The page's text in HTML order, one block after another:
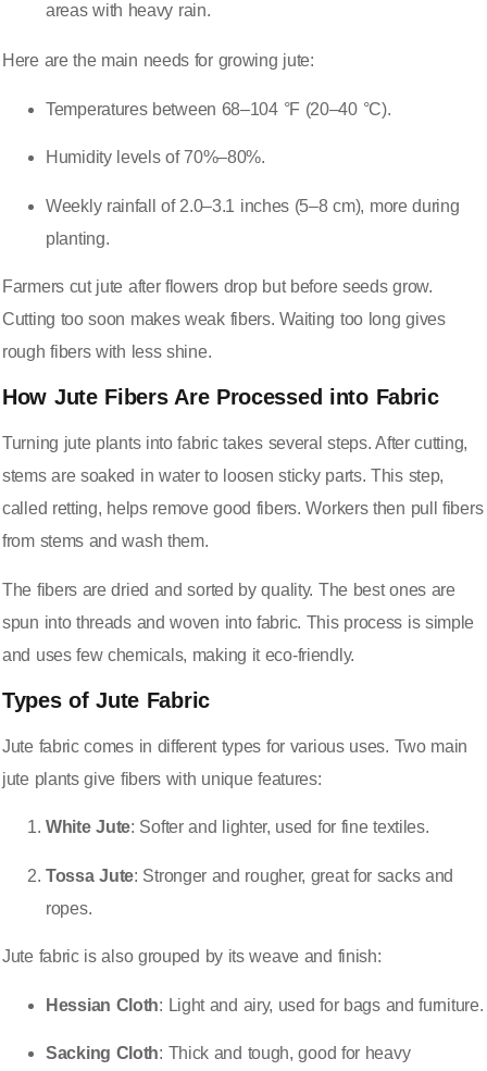
areas with heavy rain.
Here are the main needs for growing jute:
Temperatures between 68–104 °F (20–40 °C).
Humidity levels of 70%–80%.
Weekly rainfall of 2.0–3.1 inches (5–8 cm), more during
planting.
Farmers cut jute after flowers drop but before seeds grow.
Cutting too soon makes weak fibers. Waiting too long gives
rough fibers with less shine.
How Jute Fibers Are Processed into Fabric
Turning jute plants into fabric takes several steps. After cutting,
stems are soaked in water to loosen sticky parts. This step,
called retting, helps remove good fibers. Workers then pull fibers
from stems and wash them.
The fibers are dried and sorted by quality. The best ones are
spun into threads and woven into fabric. This process is simple
and uses few chemicals, making it eco-friendly.
Types of Jute Fabric
Jute fabric comes in different types for various uses. Two main
jute plants give fibers with unique features:
White Jute: Softer and lighter, used for fine textiles.
Tossa Jute: Stronger and rougher, great for sacks and
ropes.
Jute fabric is also grouped by its weave and finish:
Hessian Cloth: Light and airy, used for bags and furniture.
Sacking Cloth: Thick and tough, good for heavy